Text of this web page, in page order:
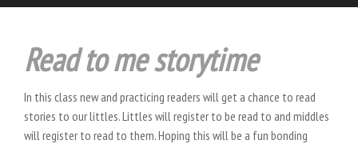
Read to me storytime
In this class new and practicing readers will get a chance to read
stories to our littles. Littles will register to be read to and middles
will register to read to them. Hoping this will be a fun bonding